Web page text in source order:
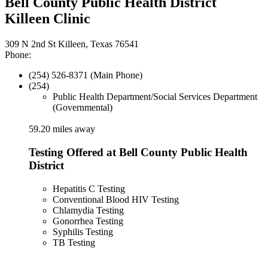
Killeen Clinic
309 N 2nd St Killeen, Texas 76541
Phone:
(254) 526-8371 (Main Phone)
(254)
Public Health Department/Social Services Department
(Governmental)
59.20 miles away
Testing Offered at Bell County Public Health
District
Hepatitis C Testing
Conventional Blood HIV Testing
Chlamydia Testing
Gonorrhea Testing
Syphilis Testing
TB Testing